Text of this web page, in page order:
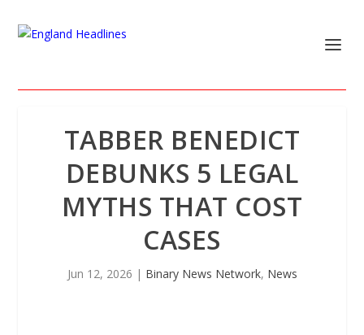
TABBER BENEDICT
DEBUNKS 5 LEGAL
MYTHS THAT COST
CASES
Jun 12, 2026 | Binary News Network, News